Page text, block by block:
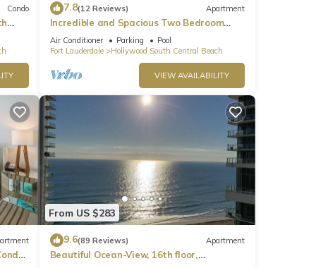
Condo 7.8(12 Reviews) Apartment
Incredible and Spacious Two Bedroom
Beach Front Resort!
Air Conditioner Parking
Pool
Fort Lauderdale
Hollywood South Central Beach
VIEW AVAILABILITY
From US $283
9.6(89 Reviews) Apartment
Beautiful Ocean-View, 16th floor,